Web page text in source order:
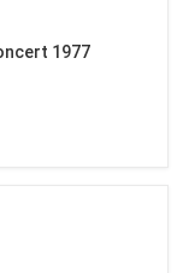
1977